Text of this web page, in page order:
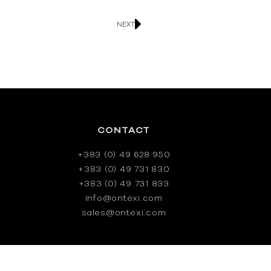
NEXT
CONTACT
+383 (0) 49 628 950
+383 (0) 49 731 830
+383 (0) 49 731 833
info@ontexi.com
sales@ontexi.com